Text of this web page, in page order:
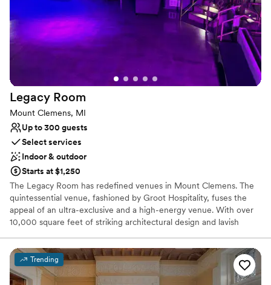
Not wheelchair accessible
No free parking
Does not allow pets
Legacy Room
Mount Clemens, MI
Up to 300 guests
Select services
Indoor & outdoor
Starts at $1,250
The Legacy Room has redefined venues in Mount Clemens. The
quintessential venue, fashioned by Groot Hospitality, fuses the
appeal of an ultra-exclusive and a high-energy venue. With over
10,000 square feet of striking architectural design and lavish
experience. An amazing design throughout the venue gives
guests a bird's eye view of the guest.
Trending